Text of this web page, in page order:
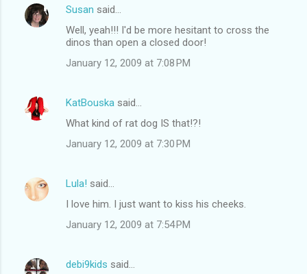
Susan said…
Well, yeah!!! I'd be more hesitant to cross the
dinos than open a closed door!
January 12, 2009 at 7:08 PM
KatBouska said…
What kind of rat dog IS that!?!
January 12, 2009 at 7:30 PM
Lula! said…
I love him. I just want to kiss his cheeks.
January 12, 2009 at 7:54 PM
debi9kids said…